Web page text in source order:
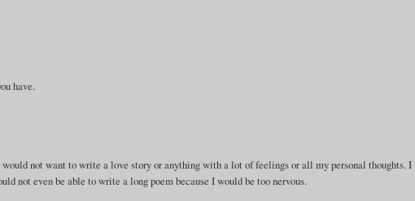
have.
not want to write a love story or anything with a lot of feelings or all my personal thoughts. I
not even be able to write a long poem because I would be too nervous.